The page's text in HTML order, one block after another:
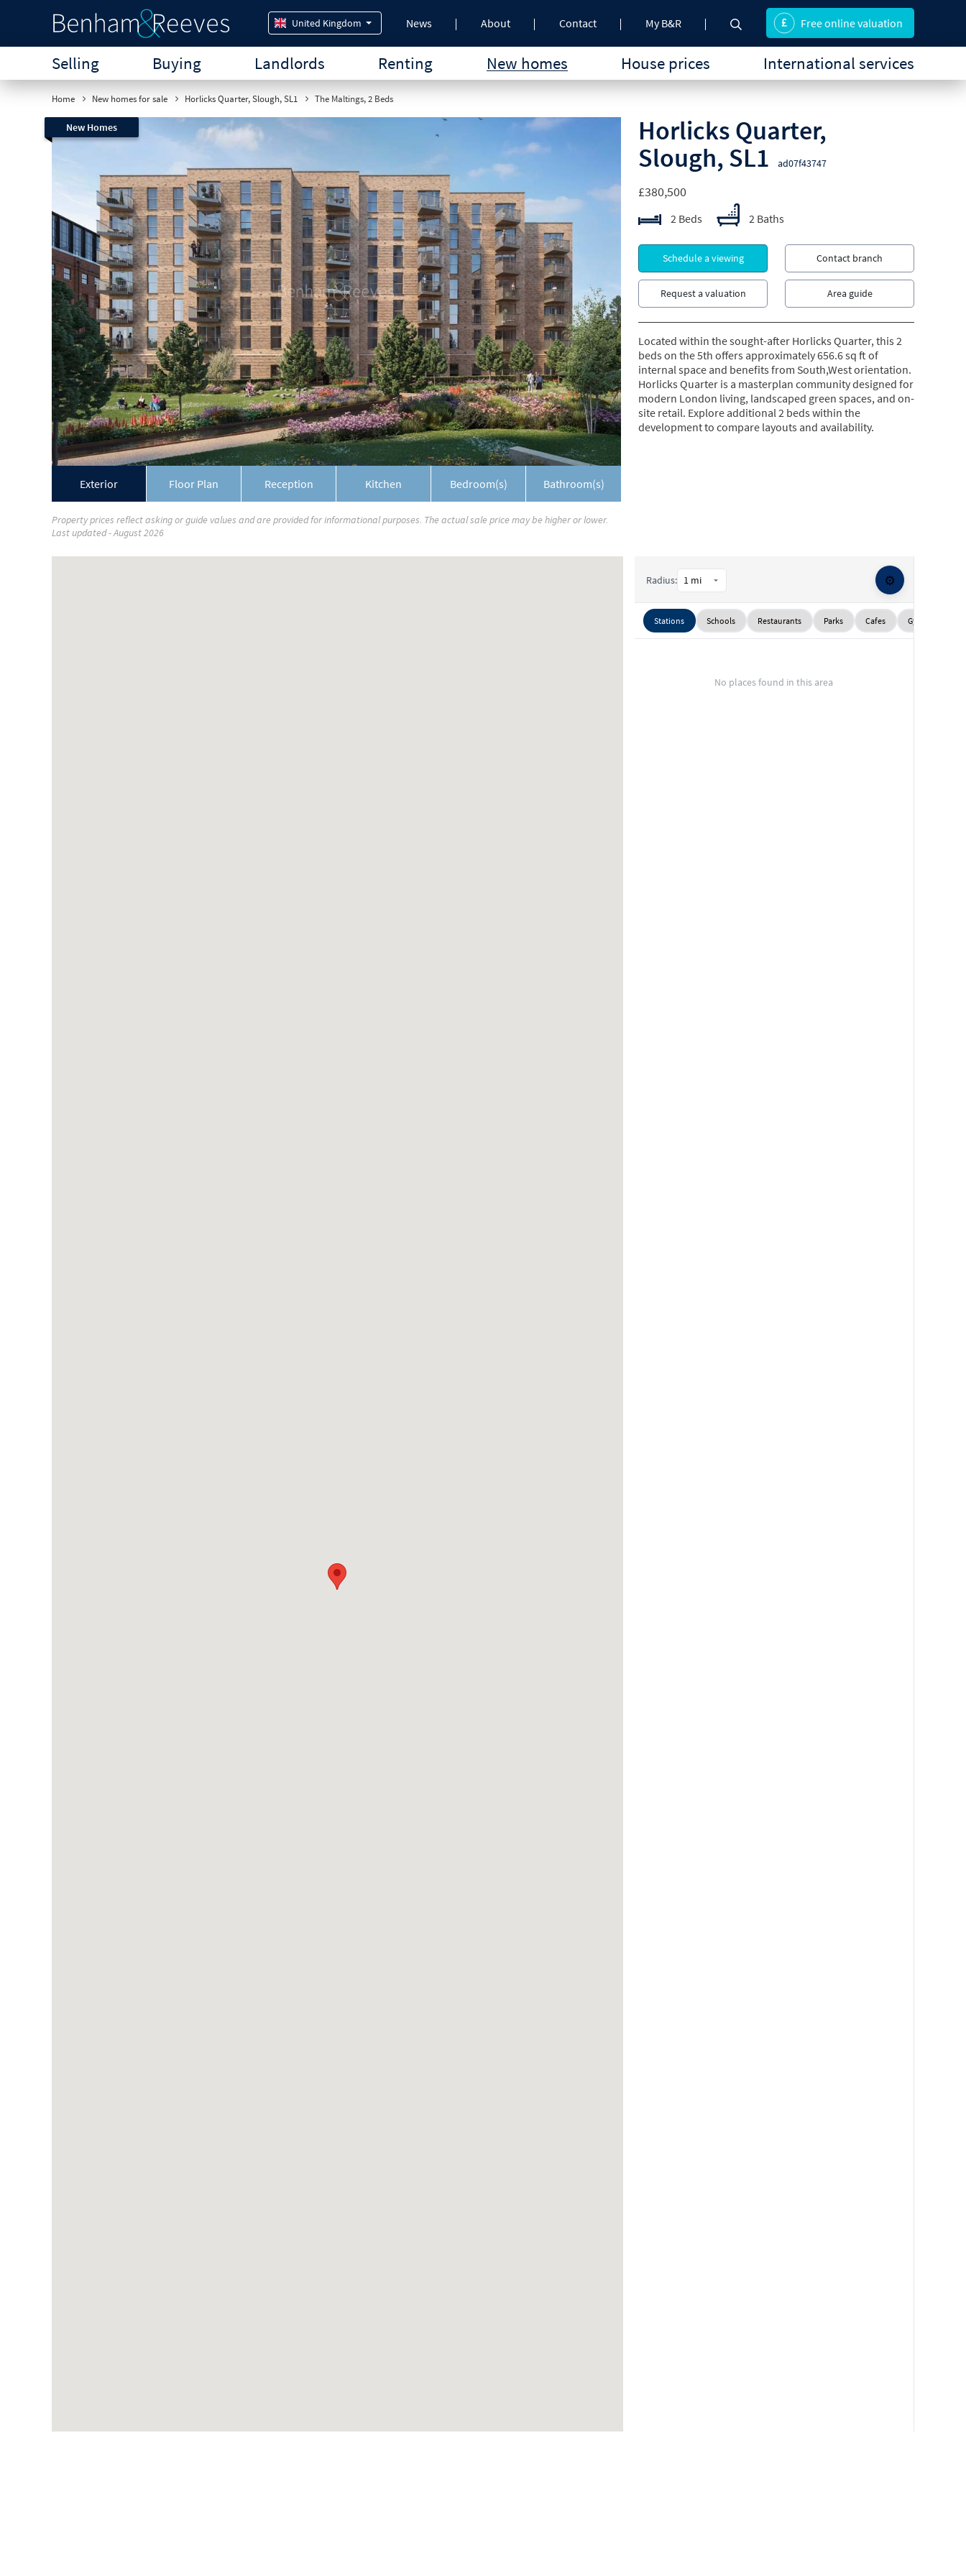
United Kingdom News About Contact My B&R
Selling Buying Landlords Renting New homes House prices International services
Free online valuation
Home New homes for sale Horlicks Quarter, Slough, SL1 The Maltings, 2 Beds
New Homes
Exterior Floor Plan Reception Kitchen Bedroom(s) Bathroom(s)
Horlicks Quarter,
Slough, SL1
ad07f43747
£380,500
2 Beds 2 Baths
Schedule a viewing Contact branch
Request a valuation Area guide
Located within the sought-after Horlicks Quarter, this 2
beds on the 5th offers approximately 656.6 sq ft of
internal space and benefits from South,West orientation.
Horlicks Quarter is a masterplan community designed for
modern London living, landscaped green spaces, and on-
site retail. Explore additional 2 beds within the
development to compare layouts and availability.
Property prices reflect asking or guide values and are provided for informational purposes. The actual sale price may be higher or lower.
Last updated - August 2026
Radius: ⚙️
Stations Schools Restaurants Parks Cafes Gyms
No places found in this area